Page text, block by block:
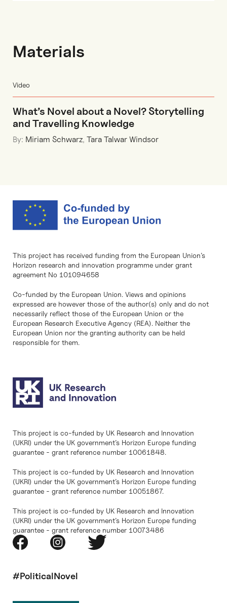
Materials
Video
What’s Novel about a Novel? Storytelling
and Travelling Knowledge
By: Miriam Schwarz, Tara Talwar Windsor
This project has received funding from the European Union’s
Horizon research and innovation programme under grant
agreement No 101094658
Co-funded by the European Union. Views and opinions
expressed are however those of the author(s) only and do not
necessarily reflect those of the European Union or the
European Research Executive Agency (REA). Neither the
European Union nor the granting authority can be held
responsible for them.
This project is co-funded by UK Research and Innovation
(UKRI) under the UK government’s Horizon Europe funding
guarantee - grant reference number 10061848.
This project is co-funded by UK Research and Innovation
(UKRI) under the UK government’s Horizon Europe funding
guarantee - grant reference number 10051867.
This project is co-funded by UK Research and Innovation
(UKRI) under the UK government’s Horizon Europe funding
guarantee - grant reference number 10073486
#PoliticalNovel